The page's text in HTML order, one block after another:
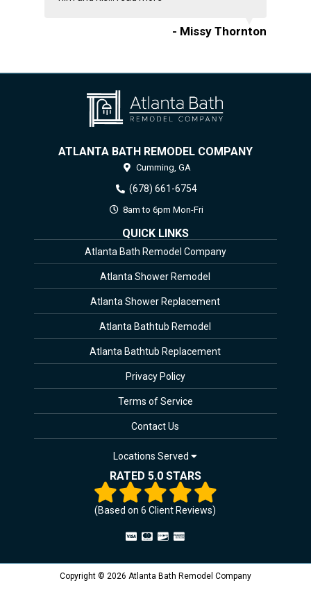
- Missy Thornton
ATLANTA BATH REMODEL COMPANY
Cumming, GA
(678) 661-6754
8am to 6pm Mon-Fri
QUICK LINKS
Atlanta Bath Remodel Company
Atlanta Shower Remodel
Atlanta Shower Replacement
Atlanta Bathtub Remodel
Atlanta Bathtub Replacement
Privacy Policy
Terms of Service
Contact Us
Locations Served
RATED 5.0 STARS
(Based on6 Client Reviews)
Copyright © 2026 Atlanta Bath Remodel Company